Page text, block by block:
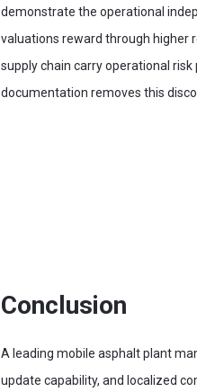
demonstrate the operational
valuations reward through higher
supply chain carry operational
documentation removes this
Conclusion
A leading mobile asphalt plant
update capability, and localized